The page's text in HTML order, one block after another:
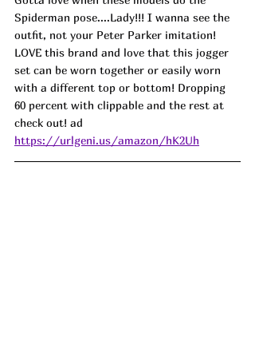
Spiderman pose....Lady!!! I wanna see the
outfit, not your Peter Parker imitation!
LOVE this brand and love that this jogger
set can be worn together or easily worn
with a different top or bottom! Dropping
60 percent with clippable and the rest at
check out! ad
https://urlgeni.us/amazon/hK2Uh